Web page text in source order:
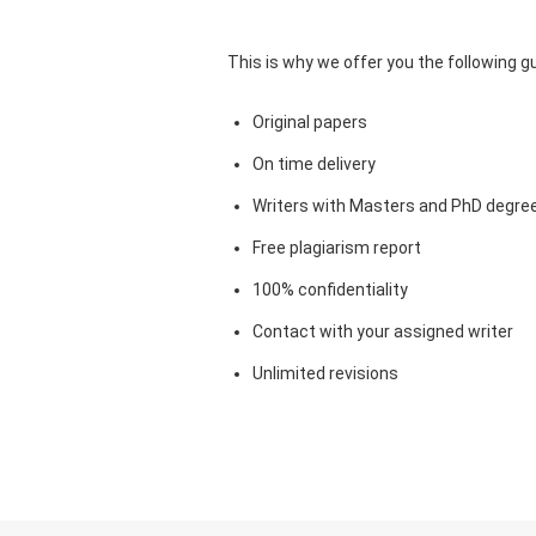
This is why we offer you the following
Original papers
On time delivery
Writers with Masters and PhD
Free plagiarism report
100% confidentiality
Contact with your assigned writer
Unlimited revisions